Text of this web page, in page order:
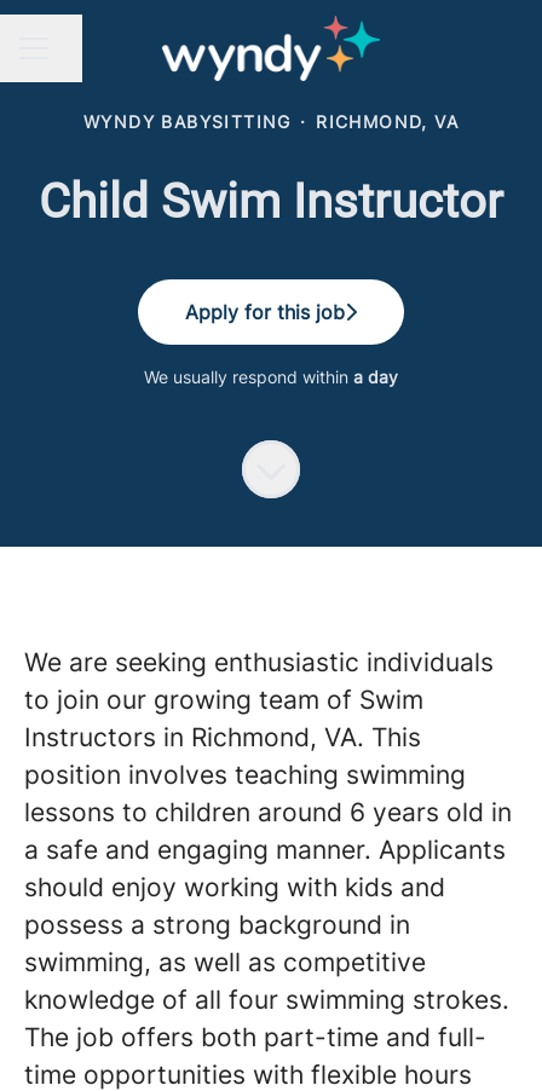
WYNDY BABYSITTING · RICHMOND, VA
Child Swim Instructor
Apply for this job
We usually respond within a day
We are seeking enthusiastic individuals
to join our growing team of Swim
Instructors in Richmond, VA. This
position involves teaching swimming
lessons to children around 6 years old in
a safe and engaging manner. Applicants
should enjoy working with kids and
possess a strong background in
swimming, as well as competitive
knowledge of all four swimming strokes.
The job offers both part-time and full-
time opportunities with flexible hours